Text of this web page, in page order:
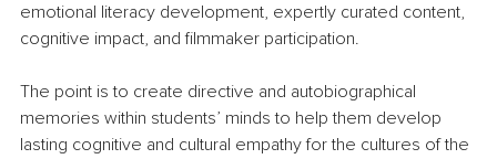
emotional literacy development, expertly curated content,
cognitive impact, and filmmaker participation.
The point is to create directive and autobiographical
memories within students’ minds to help them develop
lasting cognitive and cultural empathy for the cultures of the